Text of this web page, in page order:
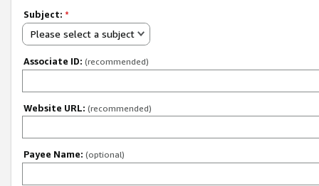
Subject: *
Please select a subject
Associate ID: (recommended)
Website URL: (recommended)
Payee Name: (optional)